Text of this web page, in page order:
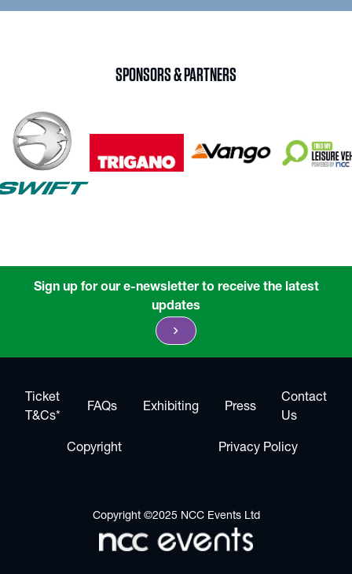
SPONSORS & PARTNERS
Sign up for our e-newsletter to receive the latest
updates
chevron_right
Ticket
T&Cs*
FAQs Exhibiting Press
Contact
Us
Copyright Privacy Policy
Copyright ©2025 NCC Events Ltd